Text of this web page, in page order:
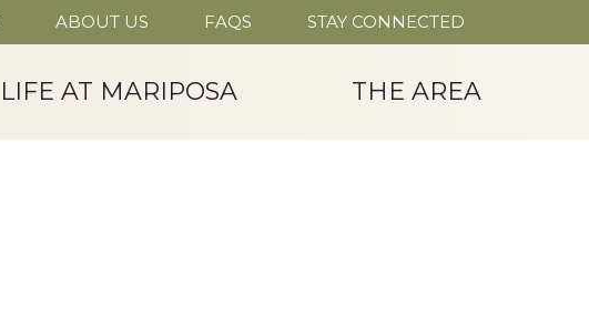
ABOUT US FAQS STAY CONNECTED
LIFE AT MARIPOSA THE AREA